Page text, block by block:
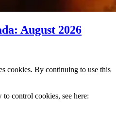
August 2026
cookies. By continuing to use this
control cookies, see here: